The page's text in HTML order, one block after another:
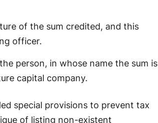
of the sum credited, and this
officer.
person, in whose name the sum is
capital company.
special provisions to prevent tax
of listing non-existent